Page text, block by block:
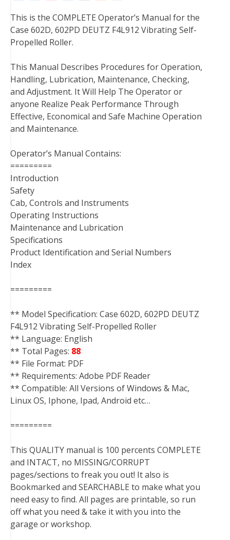
c
e
b
o
k
i
t
t
r
n
t
e
e
s
t
n
k
I
n
m
b
d
d
a
i
This is the COMPLETE Operator’s Manual for the
Case 602D, 602PD DEUTZ F4L912 Vibrating Self-
Propelled Roller.
This Manual Describes Procedures for Operation,
Handling, Lubrication, Maintenance, Checking,
and Adjustment. It Will Help The Operator or
anyone Realize Peak Performance Through
Effective, Economical and Safe Machine Operation
and Maintenance.
Operator’s Manual Contains:
=========
Introduction
Safety
Cab, Controls and Instruments
Operating Instructions
Maintenance and Lubrication
Specifications
Product Identification and Serial Numbers
Index
=========
** Model Specification: Case 602D, 602PD DEUTZ
F4L912 Vibrating Self-Propelled Roller
** Language: English
** Total Pages: 88
** File Format: PDF
** Requirements: Adobe PDF Reader
** Compatible: All Versions of Windows & Mac,
Linux OS, Iphone, Ipad, Android etc…
=========
This QUALITY manual is 100 percents COMPLETE
and INTACT, no MISSING/CORRUPT
pages/sections to freak you out! It also is
Bookmarked and SEARCHABLE to make what you
need easy to find. All pages are printable, so run
off what you need & take it with you into the
garage or workshop.